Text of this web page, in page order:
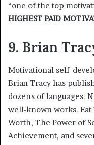
“one of the top
HIGHEST PAID
9. Brian
Motivational self-
Brian Tracy has
dozens of languages.
well-known works. Eat
Worth, The Power of
Achievement, and